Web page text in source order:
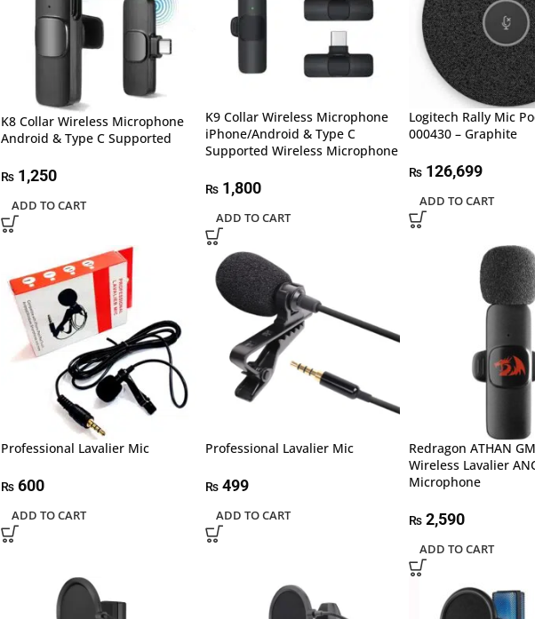
K8 Collar Wireless Microphone
Android & Type C Supported
₨1,250
ADD TO CART
K9 Collar Wireless Microphone
iPhone/Android & Type C
Supported Wireless Microphone
₨1,800
ADD TO CART
Logitech Rally Mic
000430 – Graphite
₨ 126,699
ADD TO CART
Professional Lavalier Mic
₨600
ADD TO CART
Professional Lavalier Mic
₨499
ADD TO CART
Redragon ATHAN
Wireless Lavalier
Microphone
₨ 2,590
ADD TO CART